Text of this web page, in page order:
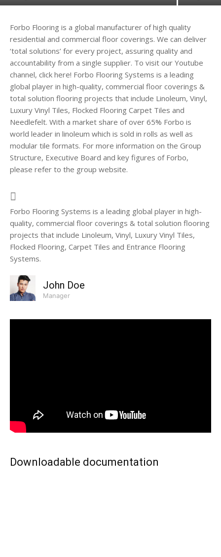
Forbo Flooring is a global manufacturer of high quality
residential and commercial floor coverings. We can deliver
‘total solutions’ for every project, assuring quality and
accountability from a single supplier. To visit our Youtube
channel, click here! Forbo Flooring Systems is a leading
global player in high-quality, commercial floor coverings &
total solution flooring projects that include Linoleum, Vinyl,
Luxury Vinyl Tiles, Flocked Flooring Carpet Tiles and
Needlefelt. With a market share of over 65% Forbo is
world leader in linoleum which is sold in rolls as well as
modular tile formats. For more information on the Group
Structure, Executive Board and key figures of Forbo,
please refer to the group website.
Forbo Flooring Systems is a leading global player in high-
quality, commercial floor coverings & total solution flooring
projects that include Linoleum, Vinyl, Luxury Vinyl Tiles,
Flocked Flooring, Carpet Tiles and Entrance Flooring
Systems.
John Doe
Manager
Downloadable documentation